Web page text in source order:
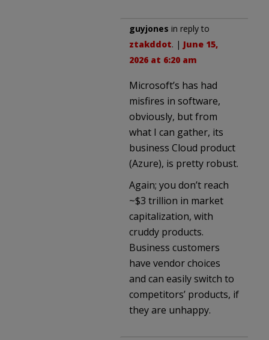
guyjones in reply to
ztakddot. | June 15,
2026 at 6:20 am
Microsoft’s has had
misfires in software,
obviously, but from
what I can gather, its
business Cloud product
(Azure), is pretty robust.
Again; you don’t reach
~$3 trillion in market
capitalization, with
cruddy products.
Business customers
have vendor choices
and can easily switch to
competitors’ products, if
they are unhappy.